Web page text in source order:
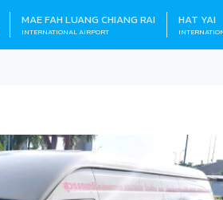
MAE FAH LUANG CHIANG RAI
INTERNATIONAL AIRPORT
HAT YAI